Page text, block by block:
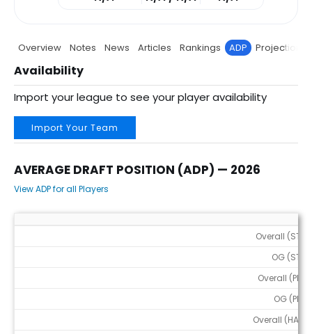
Overview Notes News Articles Rankings ADP Projections
Availability
Import your league to see your player availability
Import Your Team
AVERAGE DRAFT POSITION (ADP) — 2026
View ADP for all Players
Overall (STD)
OG (STD)
Overall (PPR)
OG (PPR)
Overall (HALF)